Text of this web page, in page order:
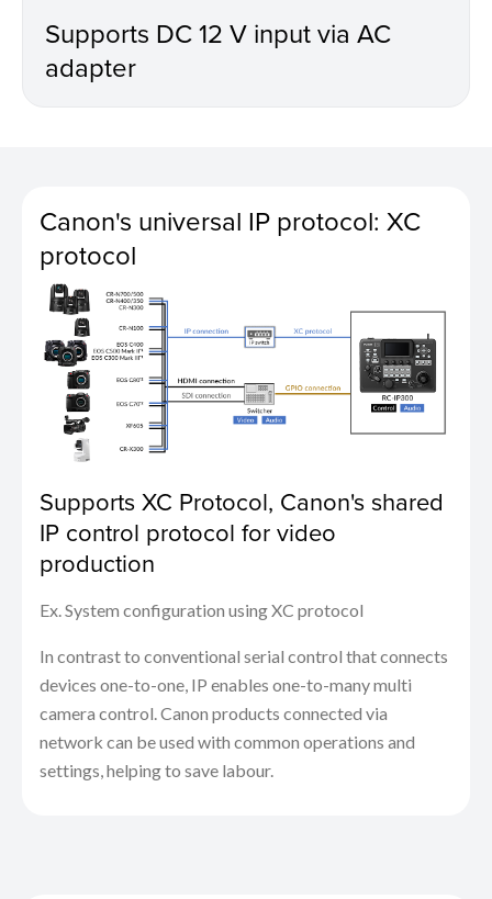
Supports DC 12 V input via AC
adapter
Canon's universal IP protocol: XC
protocol
Supports XC Protocol, Canon's shared
IP control protocol for video
production
Ex. System configuration using XC protocol
In contrast to conventional serial control that connects
devices one-to-one, IP enables one-to-many multi
camera control. Canon products connected via
network can be used with common operations and
settings, helping to save labour.